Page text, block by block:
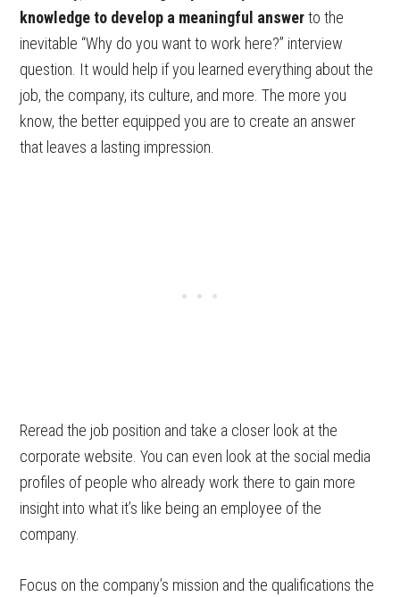
knowledge to develop a meaningful answerto the
inevitable “Why do you want to work here?” interview
question. It would help if you learned everything about the
job, the company, its culture, and more. The more you
know, the better equipped you are to create an answer
that leaves a lasting impression.
Reread the job position and take a closer look at the
corporate website. You can even look at the social media
profiles of people who already work there to gain more
insight into what it’s like being an employee of the
company.
Focus on the company’s mission and the qualifications the